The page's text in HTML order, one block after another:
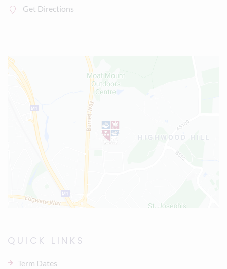
Get Directions
QUICK LINKS
Term Dates